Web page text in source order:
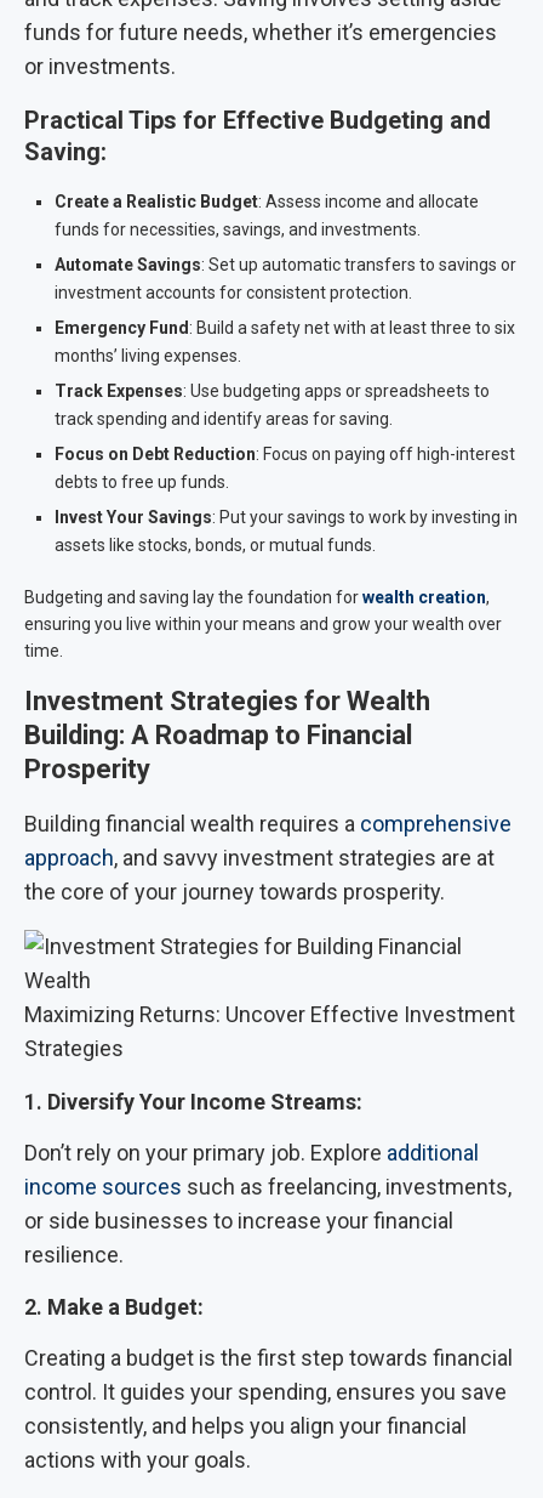
funds for future needs, whether it’s emergencies
or investments.
Practical Tips for Effective Budgeting and
Saving:
Create a Realistic Budget: Assess income and allocate
funds for necessities, savings, and investments.
Automate Savings: Set up automatic transfers to savings or
investment accounts for consistent protection.
Emergency Fund : Build a safety net with at least three to six
months’ living expenses.
Track Expenses: Use budgeting apps or spreadsheets to
track spending and identify areas for saving.
Focus on Debt Reduction: Focus on paying off high-interest
debts to free up funds.
Invest Your Savings: Put your savings to work by investing in
assets like stocks, bonds, or mutual funds.
Budgeting and saving lay the foundation forwealth creation,
ensuring you live within your means and grow your wealth over
time.
Investment Strategies for Wealth
Building: A Roadmap to Financial
Prosperity
Building financial wealth requires a comprehensive
approach, and savvy investment strategies are at
the core of your journey towards prosperity.
Maximizing Returns: Uncover Effective Investment
Strategies
1. Diversify Your Income Streams:
Don’t rely on your primary job. Explore additional
income sources such as freelancing, investments,
or side businesses to increase your financial
resilience.
2. Make a Budget:
Creating a budget is the first step towards financial
control. It guides your spending, ensures you save
consistently, and helps you align your financial
actions with your goals.